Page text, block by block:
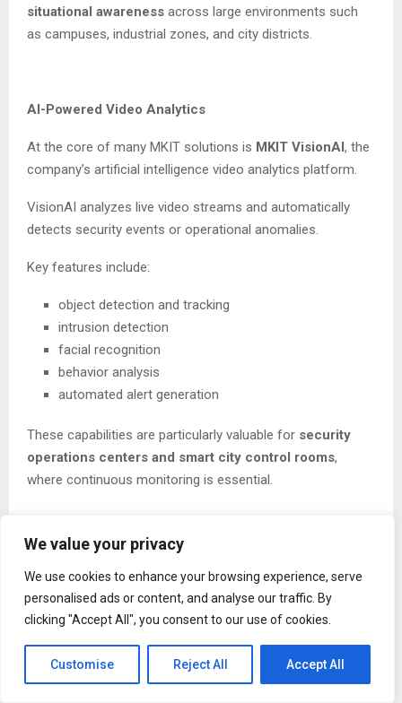
We value your privacy
We use cookies to enhance your browsing experience, serve
personalised ads or content, and analyse our traffic. By
clicking "Accept All", you consent to our use of cookies.
Customise Reject All Accept All
situational awareness across large environments such
as campuses, industrial zones, and city districts.
AI-Powered Video Analytics
At the core of many MKIT solutions is MKIT VisionAI, the
company’s artificial intelligence video analytics platform.
VisionAI analyzes live video streams and automatically
detects security events or operational anomalies.
Key features include:
object detection and tracking
intrusion detection
facial recognition
behavior analysis
automated alert generation
These capabilities are particularly valuable for security
operations centers and smart city control rooms,
where continuous monitoring is essential.
Digital Twin Technology for Infrastructure
MKIT Innovations is also exploringdigital twin
technologies, which create virtual models of physical
3D infrastructure models with real-time